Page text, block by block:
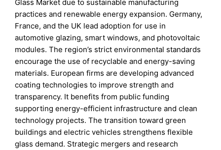
Glass Market due to sustainable manufacturing
practices and renewable energy expansion. Germany,
France, and the UK lead adoption for use in
automotive glazing, smart windows, and photovoltaic
modules. The region’s strict environmental standards
encourage the use of recyclable and energy-saving
materials. European firms are developing advanced
coating technologies to improve strength and
transparency. It benefits from public funding
supporting energy-efficient infrastructure and clean
technology projects. The transition toward green
buildings and electric vehicles strengthens flexible
glass demand. Strategic mergers and research